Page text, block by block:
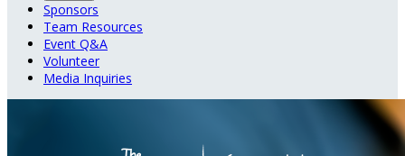
Sponsors
Team Resources
Event Q&A
Volunteer
Media Inquiries